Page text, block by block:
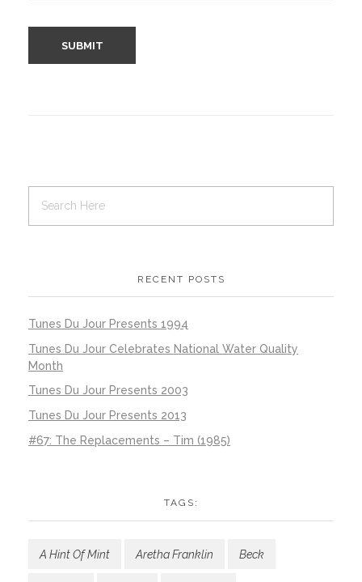
RECENT POSTS
Tunes Du Jour Presents 1994
Tunes Du Jour Celebrates National Water Quality
Month
Tunes Du Jour Presents 2003
Tunes Du Jour Presents 2013
#67: The Replacements – Tim (1985)
TAGS:
A Hint Of Mint Aretha Franklin Beck